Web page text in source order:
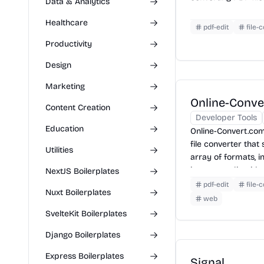
Healthcare
Productivity
Design
Marketing
Content Creation
Education
Utilities
NextJS Boilerplates
Nuxt Boilerplates
SvelteKit Boilerplates
Django Boilerplates
Express Boilerplates
compress,
and sign PDFs,
to other formats
simple, efficient
pdf-edit file-
Online-
Developer Tools
Online-
file converter that
array of formats,
images, audio,
can easily upload
desired output
offers tools for
pdf-edit
file-
web